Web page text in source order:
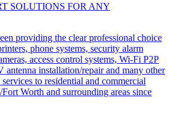
SOLUTIONS FOR ANY
providing the clear professional choice
phone systems, security alarm
access control systems, Wi-Fi P2P
installation/repair and many other
to residential and commercial
Worth and surrounding areas since